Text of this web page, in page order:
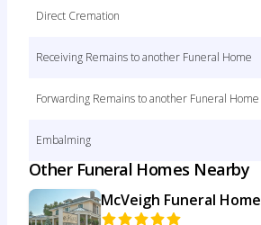
Direct Cremation
Receiving Remains to another Funeral Home
Forwarding Remains to another Funeral Home
Embalming
Other Funeral Homes Nearby
McVeigh Funeral Home